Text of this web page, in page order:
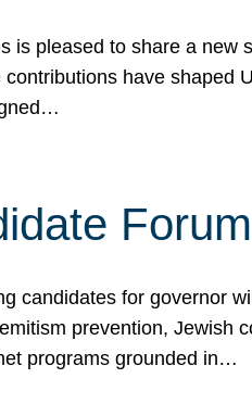
is pleased to share a new
have shaped
Forum
candidates for governor
prevention, Jewish
programs grounded in…